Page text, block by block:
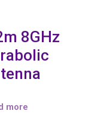
8GHz
more